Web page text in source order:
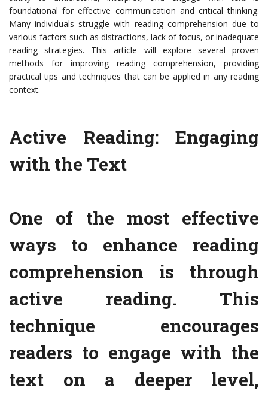
foundational for effective communication and critical thinking.
Many individuals struggle with reading comprehension due to
various factors such as distractions, lack of focus, or inadequate
reading strategies. This article will explore several proven
methods for improving reading comprehension, providing
practical tips and techniques that can be applied in any reading
context.
Active Reading: Engaging
with the Text
One of the most effective
ways to enhance reading
comprehension is through
active reading. This
technique encourages
readers to engage with the
text on a deeper level,